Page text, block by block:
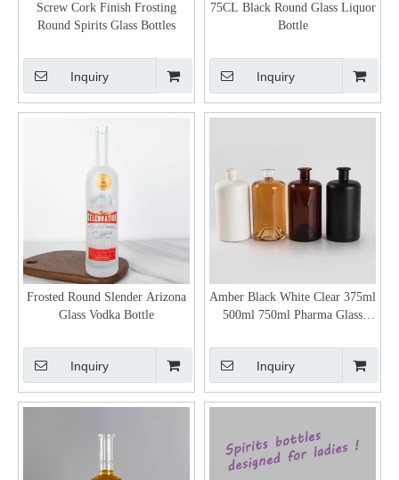
Screw Cork Finish Frosting
Round Spirits Glass Bottles
Inquiry
75CL Black Round Glass Liquor
Bottle
Inquiry
Frosted Round Slender Arizona
Glass Vodka Bottle
Inquiry
Amber Black White Clear 375ml
500ml 750ml Pharma Glass
Inquiry